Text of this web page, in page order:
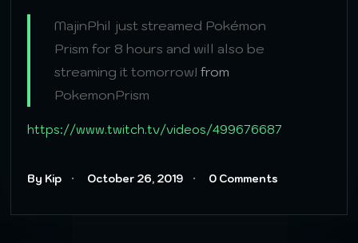
MajinPhil just streamed Pokémon
Prism for 8 hours and will also be
streaming it tomorrow! from
PokemonPrism
https://www.twitch.tv/videos/499676687
By Kip October 26, 2019 0 Comments